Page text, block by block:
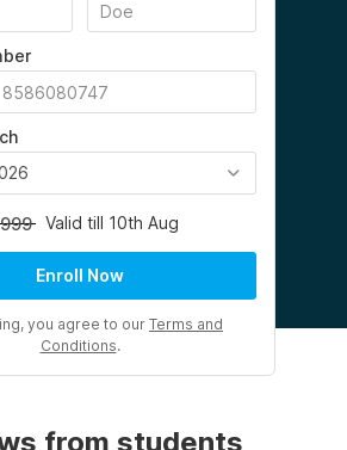
Valid till 10th Aug
Enroll Now
you agree to our Terms and
Conditions.
from students